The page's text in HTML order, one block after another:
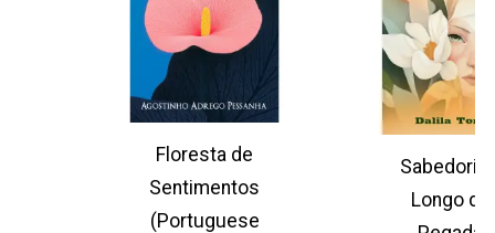
Floresta de
Sentimentos
(Portuguese
Sabedoria
Longo